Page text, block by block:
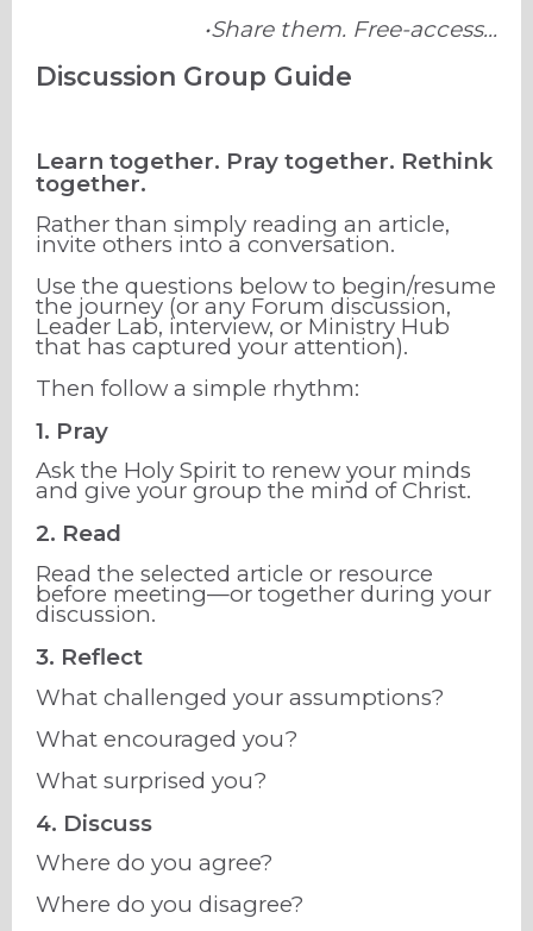
•Share them. Free-access...
Discussion Group Guide
Learn together. Pray together. Rethink
together.
Rather than simply reading an article,
invite others into a conversation.
Use the questions below to begin/resume
the journey (or any Forum discussion,
Leader Lab, interview, or Ministry Hub
that has captured your attention).
Then follow a simple rhythm:
1. Pray
Ask the Holy Spirit to renew your minds
and give your group the mind of Christ.
2. Read
Read the selected article or resource
before meeting—or together during your
discussion.
3. Reflect
What challenged your assumptions?
What encouraged you?
What surprised you?
4. Discuss
Where do you agree?
Where do you disagree?